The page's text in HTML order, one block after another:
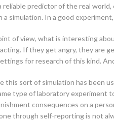
reliable predictor of the real
simulation. In a good
of view, what is interesting
If they get angry, they are
for research of this kind.
sort of simulation has been
type of laboratory
consequences on a
through self-reporting is not